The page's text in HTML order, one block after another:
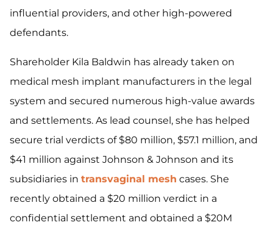
influential providers, and other high-powered
defendants.
Shareholder Kila Baldwin has already taken on
medical mesh implant manufacturers in the legal
system and secured numerous high-value awards
and settlements. As lead counsel, she has helped
secure trial verdicts of $80 million, $57.1 million, and
$41 million against Johnson & Johnson and its
subsidiaries in transvaginal mesh cases. She
recently obtained a $20 million verdict in a
confidential settlement and obtained a $20M